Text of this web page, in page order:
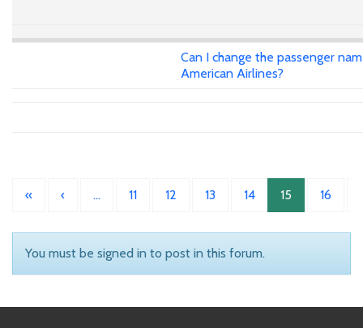
Can I change the passenger
American Airlines?
« ‹ … 11 12 13 14 15 16
You must be signed in to post in this forum.